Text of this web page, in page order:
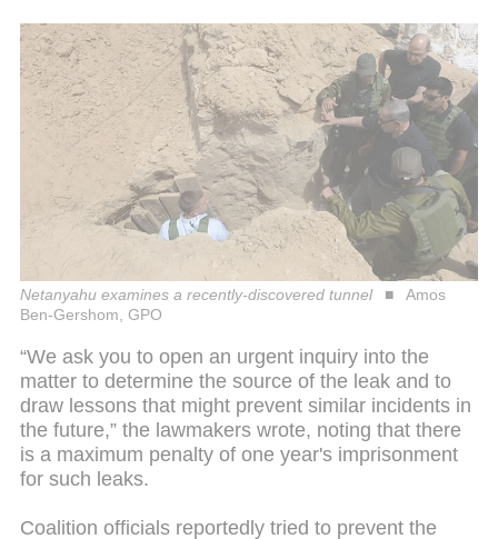
Netanyahu examines a recently-discovered tunnel
Amos
Ben-Gershom, GPO
“We ask you to open an urgent inquiry into the
matter to determine the source of the leak and to
draw lessons that might prevent similar incidents in
the future,” the lawmakers wrote, noting that there
is a maximum penalty of one year's imprisonment
for such leaks.
Coalition officials reportedly tried to prevent the